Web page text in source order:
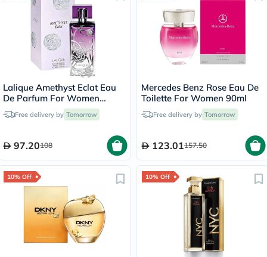
Lalique Amethyst Eclat Eau
De Parfum For Women
100mlFree delivery by Tomorrow
97.20108
Mercedes Benz Rose Eau De
Toilette For Women 90ml
Free delivery by Tomorrow
123.01157.50
10% Off 10% Off